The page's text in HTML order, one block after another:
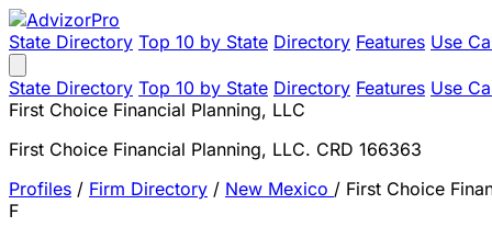
State Directory Top 10 by State Directory Features Use
State Directory Top 10 by State Directory Features Use
First Choice Financial Planning, LLC
First Choice Financial Planning, LLC. CRD 166363
Profiles / Firm Directory / New Mexico / First Choice
F